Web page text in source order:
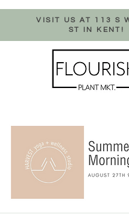
VISIT US AT 113 S
ST IN KENT!